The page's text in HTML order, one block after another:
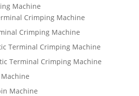
Machine
Crimping Machine
Crimping Machine
Terminal Crimping Machine
Terminal Crimping Machine
Machine